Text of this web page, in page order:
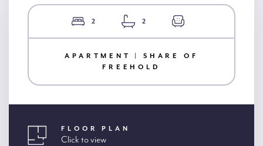
2 2
APARTMENT | SHARE OF
FREEHOLD
FLOOR PLAN
Click to view